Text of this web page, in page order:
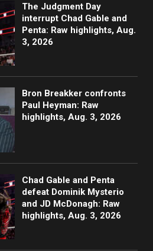
The Judgment Day
interrupt Chad Gable and
Penta: Raw highlights, Aug.
3, 2026
Bron Breakker confronts
Paul Heyman: Raw
highlights, Aug. 3, 2026
Chad Gable and Penta
defeat Dominik Mysterio
and JD McDonagh: Raw
highlights, Aug. 3, 2026